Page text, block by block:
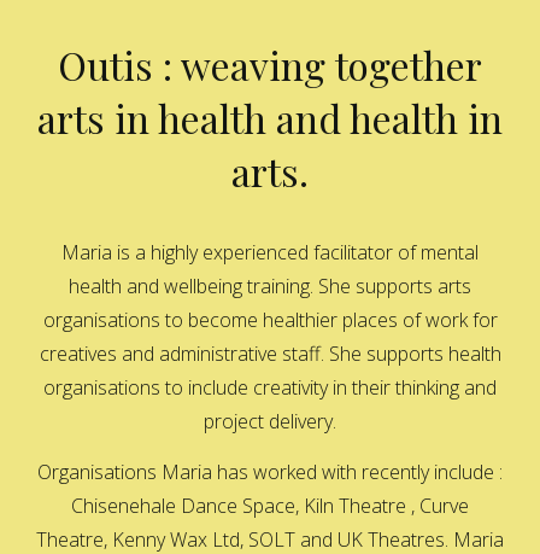
Outis : weaving together
arts in health and health in
arts.
Maria is a highly experienced facilitator of mental
health and wellbeing training. She supports arts
organisations to become healthier places of work for
creatives and administrative staff. She supports health
organisations to include creativity in their thinking and
project delivery.
Organisations Maria has worked with recently include :
Chisenehale Dance Space, Kiln Theatre , Curve
Theatre, Kenny Wax Ltd, SOLT and UK Theatres. Maria